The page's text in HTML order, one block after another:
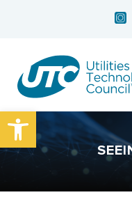
Open toolbar